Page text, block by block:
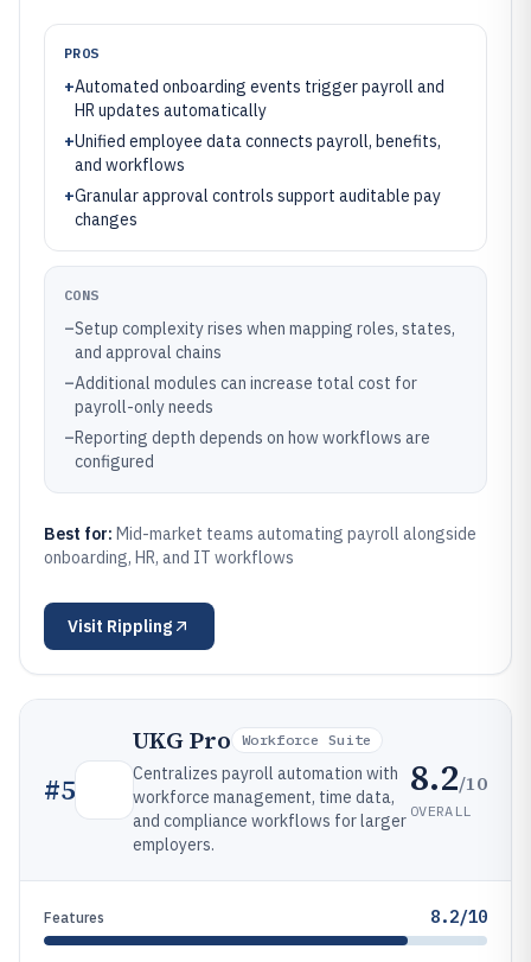
PROS
+Automated onboarding events trigger payroll and
HR updates automatically
+Unified employee data connects payroll, benefits,
and workflows
+Granular approval controls support auditable pay
changes
CONS
–Setup complexity rises when mapping roles, states,
and approval chains
–Additional modules can increase total cost for
payroll-only needs
–Reporting depth depends on how workflows are
configured
Best for: Mid-market teams automating payroll alongside
onboarding, HR, and IT workflows
Visit Rippling
#5
UKG Pro Workforce Suite
Centralizes payroll automation with
workforce management, time data,
and compliance workflows for larger
employers.
8.2/10
OVERALL
Features 8.2/10